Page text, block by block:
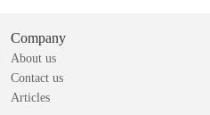
Company
About us
Contact us
Articles